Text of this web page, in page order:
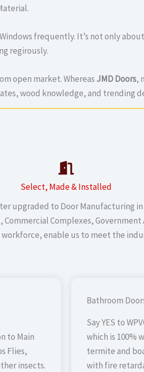
frequently. It’s not only
regirously.
open market. Whereas JMD Doors,
wood knowledge, and trending
Select, Made & Installed
upgraded to Door Manufacturing
Complexes,
enable us to meet the
to Main
Flies,
insects.
Bathroom
Say YES to
which is 100%
termite and
with fire